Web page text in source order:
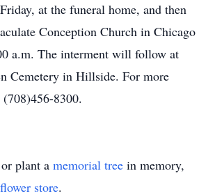
at the funeral home, and then
Conception Church in Chicago
a.m. The interment will follow at
Cemetery in Hillside. For more
8300.
plant a memorial tree in memory,
flower store.